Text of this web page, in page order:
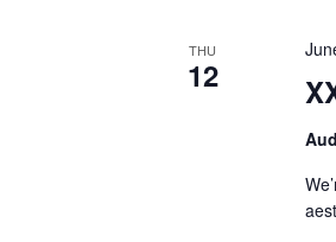
THU
12